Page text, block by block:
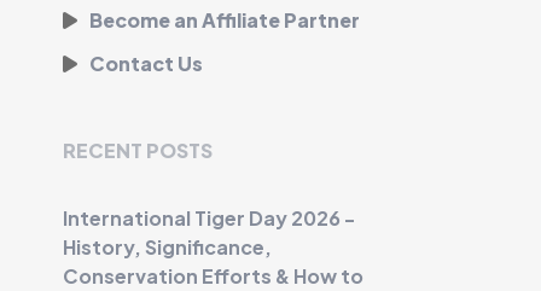
Become an Affiliate Partner
Contact Us
RECENT POSTS
International Tiger Day 2026 -
History, Significance,
Conservation Efforts & How to